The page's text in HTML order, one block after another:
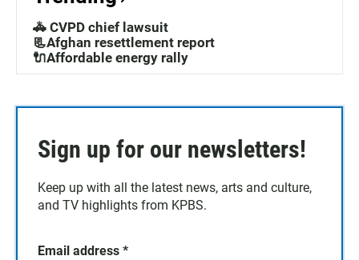
🚓 CVPD chief lawsuit
📃Afghan resettlement report
🔌Affordable energy rally
Sign up for our newsletters!
Keep up with all the latest news, arts and culture,
and TV highlights from KPBS.
Email address *